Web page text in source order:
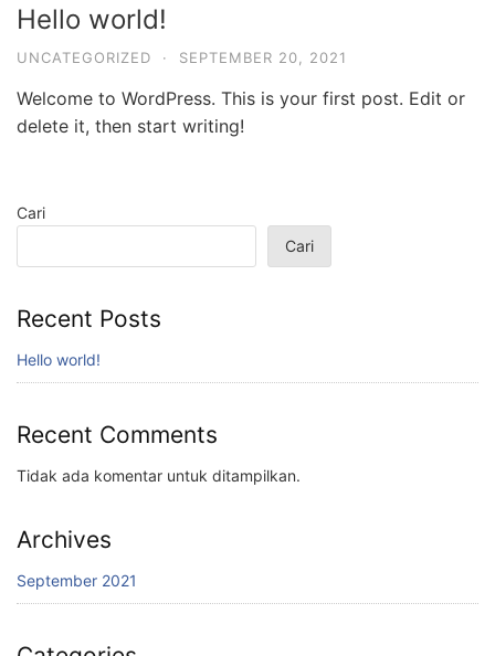
Hello world!
UNCATEGORIZED · SEPTEMBER 20, 2021
Welcome to WordPress. This is your first post. Edit or
delete it, then start writing!
Cari
Cari
Recent Posts
Hello world!
Recent Comments
Tidak ada komentar untuk ditampilkan.
Archives
September 2021